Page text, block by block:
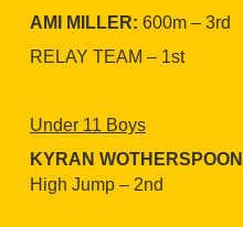
AMI MILLER: 600m – 3rd
RELAY TEAM – 1st
Under 11 Boys
KYRAN WOTHERSPOON
High Jump – 2nd